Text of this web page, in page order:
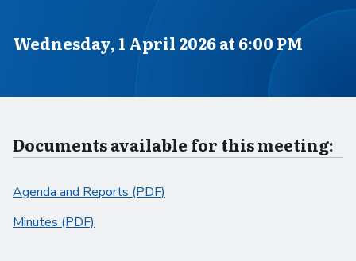
Scheduled for
Wednesday, 1 April 2026 at 6:00 PM
Documents available for this meeting:
Agenda and Reports (PDF)
Minutes (PDF)